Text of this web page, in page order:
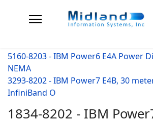
5160-8203 - IBM Power6 E4A Power
NEMA
3293-8202 - IBM Power7 E4B, 30
InfiniBand O
1834-8202 - IBM